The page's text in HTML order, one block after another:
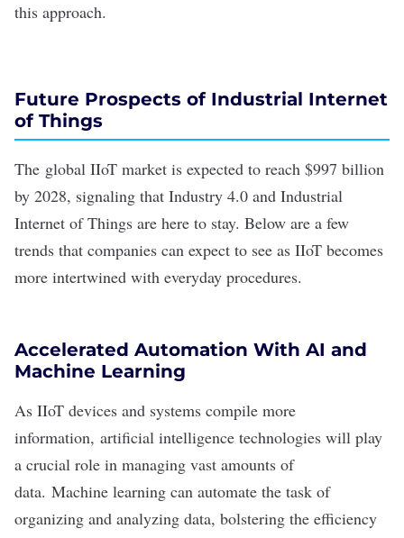
this approach.
Future Prospects of Industrial Internet
of Things
The global IIoT market is expected to reach $997 billion
by 2028, signaling that Industry 4.0 and Industrial
Internet of Things are here to stay. Below are a few
trends that companies can expect to see as IIoT becomes
more intertwined with everyday procedures.
Accelerated Automation With AI and
Machine Learning
As IIoT devices and systems compile more
information, artificial intelligence technologies will play
a crucial role in managing vast amounts of
data. Machine learning can automate the task of
organizing and analyzing data, bolstering the efficiency